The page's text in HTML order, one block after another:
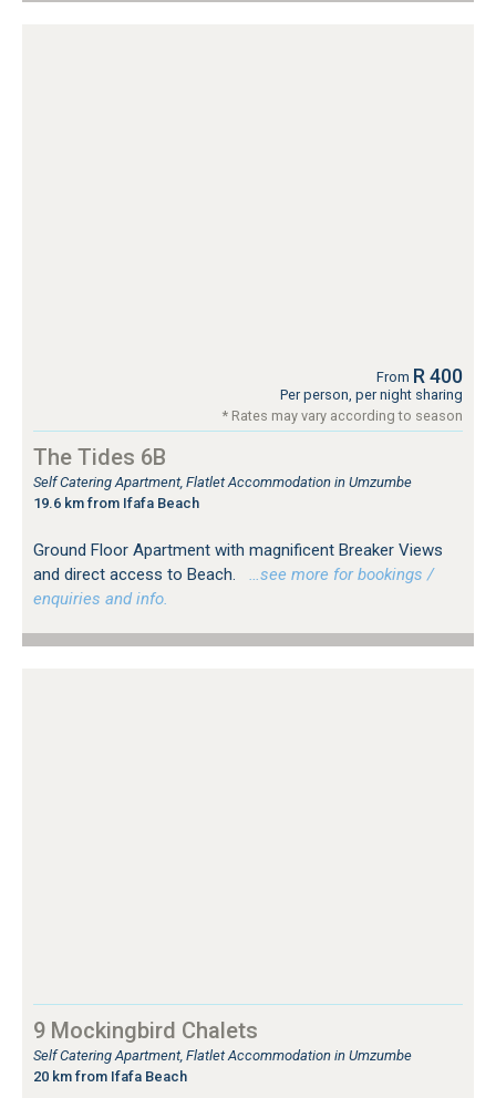
From R 400
Per person, per night sharing
* Rates may vary according to season
The Tides 6B
Self Catering Apartment, Flatlet Accommodation in Umzumbe
19.6 km from Ifafa Beach
Ground Floor Apartment with magnificent Breaker Views
and direct access to Beach.
…see more for bookings /
enquiries and info.
9 Mockingbird Chalets
Self Catering Apartment, Flatlet Accommodation in Umzumbe
20 km from Ifafa Beach